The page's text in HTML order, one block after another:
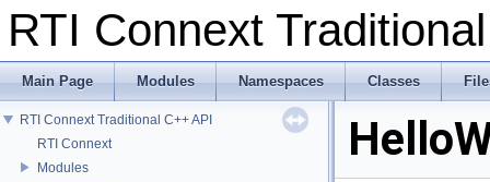
RTI Connext
Main Page Modules Namespaces Classes
RTI Connext Traditional C++ API
RTI Connext
Modules